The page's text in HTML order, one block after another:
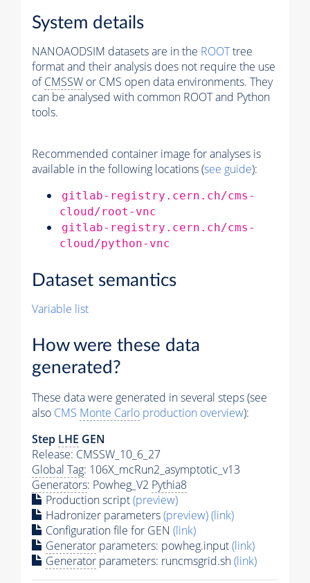
System details
NANOAODSIM datasets are in the ROOTtree
format and their analysis does not require the use
ofCMSSW or CMS open data environments. They
can be analysed with common ROOT and Python
tools.
Recommended container image for analyses is
available in the following locations (see guide):
gitlab-registry.cern.ch/cms-
cloud/root-vnc
gitlab-registry.cern.ch/cms-
cloud/python-vnc
Dataset semantics
Variable list
How were these data
generated?
These data were generated in several steps (see
also CMS Monte Carlo production overview):
Step LHE GEN
Release: CMSSW_10_6_27
Global Tag: 106X_mcRun2_asymptotic_v13
Generators: Powheg_V2 Pythia8
Production script(preview)
Hadronizer parameters(preview)(link)
Configuration file for GEN (link)
Generator parameters: powheg.input(link)
Generator parameters: runcmsgrid.sh(link)